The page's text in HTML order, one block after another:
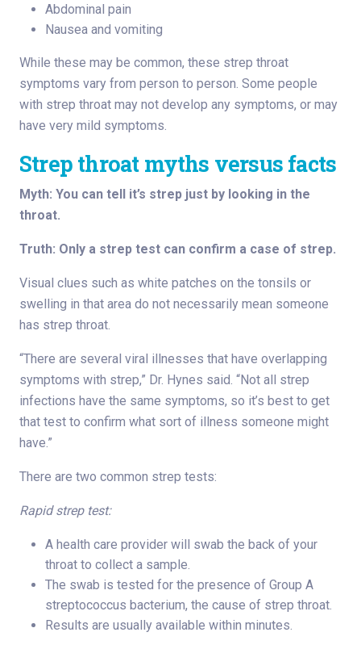
Abdominal pain
Nausea and vomiting
While these may be common, these strep throat
symptoms vary from person to person. Some people
with strep throat may not develop any symptoms, or may
have very mild symptoms.
Strep throat myths versus facts
Myth: You can tell it’s strep just by looking in the
throat.
Truth: Only a strep test can confirm a case of strep.
Visual clues such as white patches on the tonsils or
swelling in that area do not necessarily mean someone
has strep throat.
“There are several viral illnesses that have overlapping
symptoms with strep,” Dr. Hynes said. “Not all strep
infections have the same symptoms, so it’s best to get
that test to confirm what sort of illness someone might
have.”
There are two common strep tests:
Rapid strep test:
A health care provider will swab the back of your
throat to collect a sample.
The swab is tested for the presence of Group A
streptococcus bacterium, the cause of strep throat.
Results are usually available within minutes.